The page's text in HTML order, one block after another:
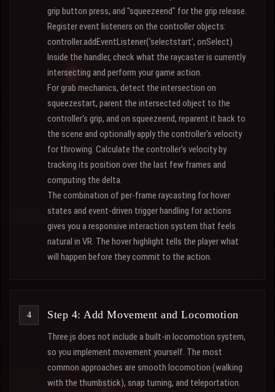
grip button press, and "squeezeend" for the grip release.
Register event listeners on the controller objects:
controller.addEventListener('selectstart', onSelect).
Inside the handler, check what the raycaster is currently
intersecting and perform your game action.
For grab mechanics, detect the intersection on
squeezestart, parent the intersected object to the
controller's grip, and on squeezeend, reparent it back to
the scene and optionally apply the controller's velocity
for throwing. Calculate the controller's velocity by
tracking its position over the last few frames and
computing the delta.
The combination of per-frame raycasting for hover
states and event-driven trigger handling for actions
gives you a responsive interaction system that feels
natural in VR. The hover highlight tells the player what
will happen before they commit to the action.
Step 4: Add Movement and Locomotion
Three.js does not include a built-in locomotion system,
so you implement movement yourself. The most
common approaches are smooth locomotion (walking
with the thumbstick), snap turning, and teleportation.